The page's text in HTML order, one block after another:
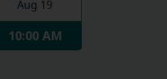
Aug 19
10:00 AM